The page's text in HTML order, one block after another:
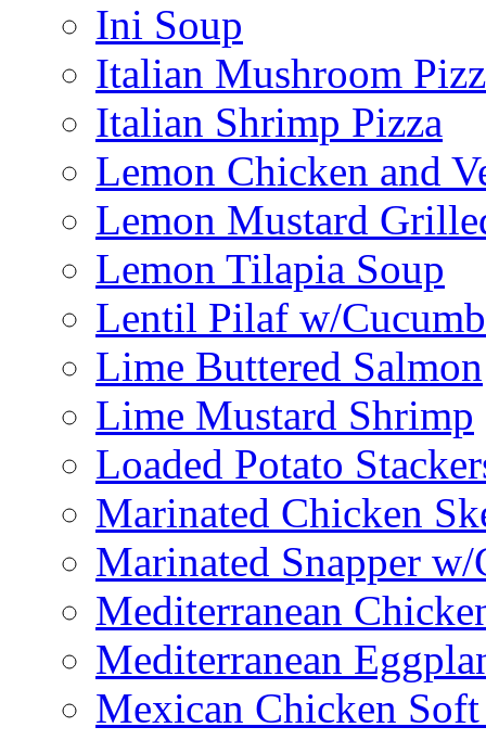
Ini Soup
Italian Mushroom
Italian Shrimp Pizza
Lemon Chicken and
Lemon Mustard
Lemon Tilapia Soup
Lentil Pilaf w/
Lime Buttered Salmon
Lime Mustard Shrimp
Loaded Potato
Marinated Chicken
Marinated Snapper w/
Mediterranean
Mediterranean
Mexican Chicken Soft